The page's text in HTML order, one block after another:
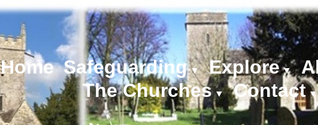
Home Safeguarding ▼ Explore ▼
The Churches ▼ Contact ▼